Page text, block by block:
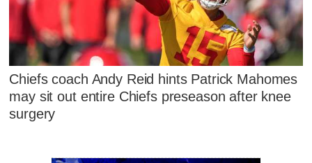
Chiefs coach Andy Reid hints Patrick Mahomes
may sit out entire Chiefs preseason after knee
surgery